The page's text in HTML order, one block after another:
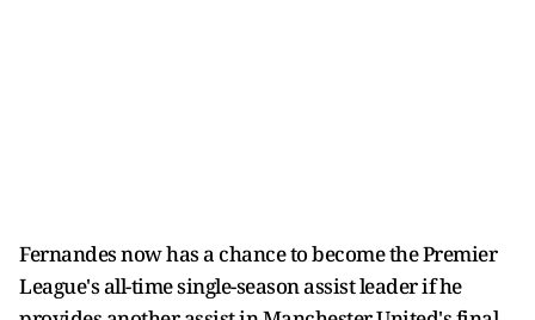
Fernandes now has a chance to become the Premier
League's all-time single-season assist leader if he